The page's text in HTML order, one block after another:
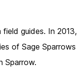
guides. In 2013,
of Sage Sparrows
Sparrow.